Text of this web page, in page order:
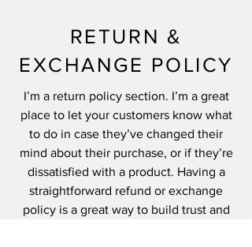
RETURN &
EXCHANGE POLICY
I’m a return policy section. I’m a great
place to let your customers know what
to do in case they’ve changed their
mind about their purchase, or if they’re
dissatisfied with a product. Having a
straightforward refund or exchange
policy is a great way to build trust and